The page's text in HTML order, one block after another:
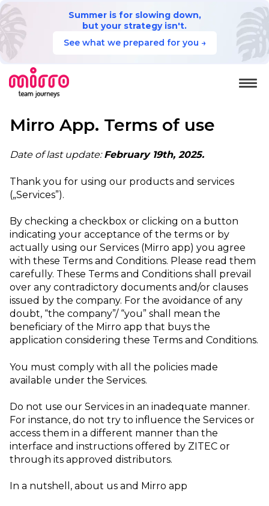
Summer is for slowing down,
but your strategy isn't.
See what we prepared for you →
Mirro App. Terms of use
Date of last update:February 19th, 2025.
Thank you for using our products and services
(„Services”).
By checking a checkbox or clicking on a button
indicating your acceptance of the terms or by
actually using our Services (Mirro app) you agree
with these Terms and Conditions. Please read them
carefully. These Terms and Conditions shall prevail
over any contradictory documents and/or clauses
issued by the company. For the avoidance of any
doubt, “the company”/ “you” shall mean the
beneficiary of the Mirro app that buys the
application considering these Terms and Conditions.
You must comply with all the policies made
available under the Services.
Do not use our Services in an inadequate manner.
For instance, do not try to influence the Services or
access them in a different manner than the
interface and instructions offered by ZITEC or
through its approved distributors.
In a nutshell, about us and Mirro app